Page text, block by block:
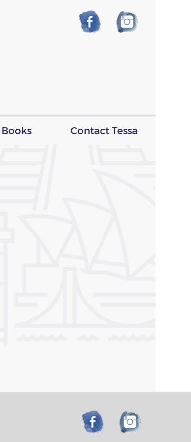
Books Contact Tessa